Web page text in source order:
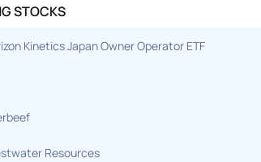
STOCKS
Kinetics Japan Owner Operator ETF
Resources